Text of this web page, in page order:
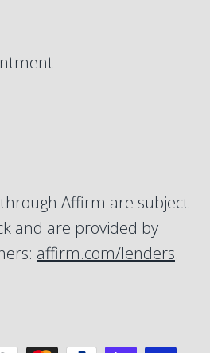
Affirm are subject
and are provided by
affirm.com/lenders.